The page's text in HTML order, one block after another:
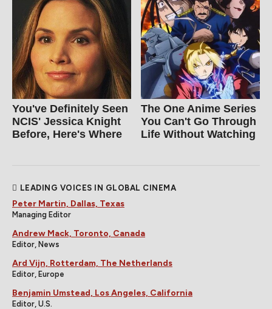
You've Definitely Seen
NCIS' Jessica Knight
Before, Here's Where
The One Anime Series
You Can't Go Through
Life Without Watching
LEADING VOICES IN GLOBAL CINEMA
Peter Martin, Dallas, Texas
Managing Editor
Andrew Mack, Toronto, Canada
Editor, News
Ard Vijn, Rotterdam, The Netherlands
Editor, Europe
Benjamin Umstead, Los Angeles, California
Editor, U.S.